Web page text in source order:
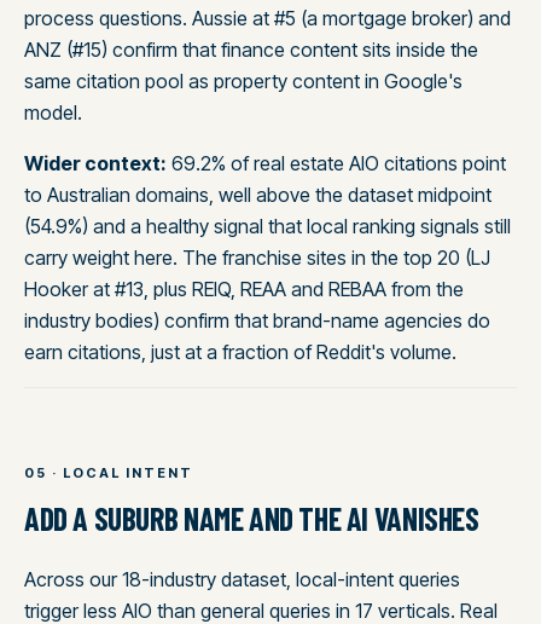
process questions. Aussie at #5 (a mortgage broker) and
ANZ (#15) confirm that finance content sits inside the
same citation pool as property content in Google's
model.
Wider context: 69.2% of real estate AIO citations point
to Australian domains, well above the dataset midpoint
(54.9%) and a healthy signal that local ranking signals still
carry weight here. The franchise sites in the top 20 (LJ
Hooker at #13, plus REIQ, REAA and REBAA from the
industry bodies) confirm that brand-name agencies do
earn citations, just at a fraction of Reddit's volume.
05 · LOCAL INTENT
ADD A SUBURB NAME AND THE AI VANISHES
Across our 18-industry dataset, local-intent queries
trigger less AIO than general queries in 17 verticals. Real